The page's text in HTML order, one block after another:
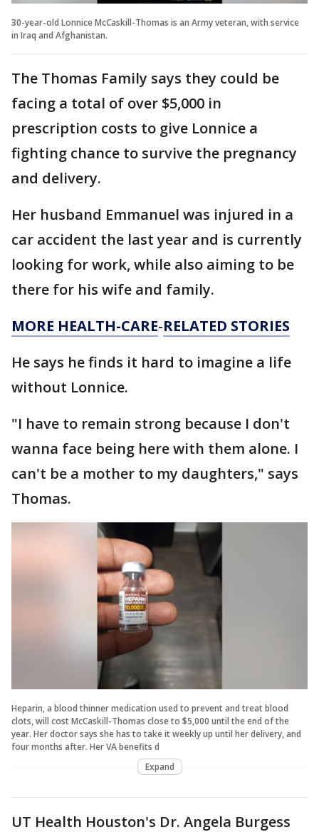
30-year-old Lonnice McCaskill-Thomas is an Army veteran, with service
in Iraq and Afghanistan.
The Thomas Family says they could be
facing a total of over $5,000 in
prescription costs to give Lonnice a
fighting chance to survive the pregnancy
and delivery.
Her husband Emmanuel was injured in a
car accident the last year and is currently
looking for work, while also aiming to be
there for his wife and family.
MORE HEALTH-CARE-RELATED STORIES
He says he finds it hard to imagine a life
without Lonnice.
"I have to remain strong because I don't
wanna face being here with them alone. I
can't be a mother to my daughters," says
Thomas.
Heparin, a blood thinner medication used to prevent and treat blood
clots, will cost McCaskill-Thomas close to $5,000 until the end of the
year. Her doctor says she has to take it weekly up until her delivery, and
four months after. Her VA benefits d
Expand
UT Health Houston's Dr. Angela Burgess